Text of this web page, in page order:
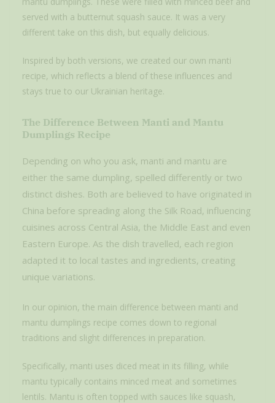
served with a butternut squash sauce. It was a very
different take on this dish, but equally delicious.
Inspired by both versions, we created our own manti
recipe, which reflects a blend of these influences and
stays true to our Ukrainian heritage.
The Difference Between Manti and Mantu
Dumplings Recipe
Depending on who you ask, manti and mantu are
either the same dumpling, spelled differently or two
distinct dishes. Both are believed to have originated in
China before spreading along the Silk Road, influencing
cuisines across Central Asia, the Middle East and even
Eastern Europe. As the dish travelled, each region
adapted it to local tastes and ingredients, creating
unique variations.
In our opinion, the main difference between manti and
mantu dumplings recipe comes down to regional
traditions and slight differences in preparation.
Specifically, manti uses diced meat in its filling, while
mantu typically contains minced meat and sometimes
lentils. Mantu is often topped with sauces like squash,